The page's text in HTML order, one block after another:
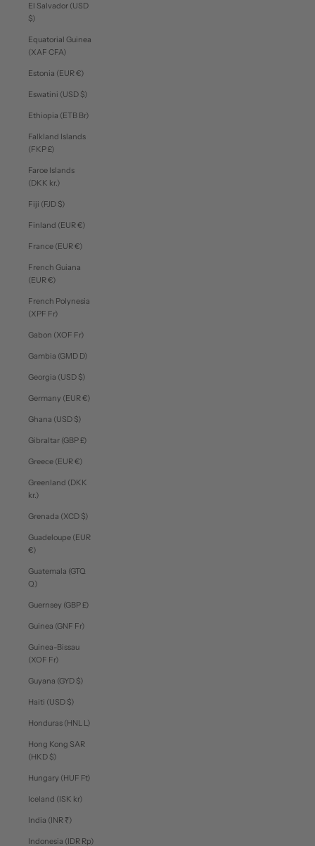
El Salvador (USD
$)
Equatorial Guinea
(XAF CFA)
Estonia (EUR €)
Eswatini (USD $)
Ethiopia (ETB Br)
Falkland Islands
(FKP £)
Faroe Islands
(DKK kr.)
Fiji (FJD $)
Finland (EUR €)
France (EUR €)
French Guiana
(EUR €)
French Polynesia
(XPF Fr)
Gabon (XOF Fr)
Gambia (GMD D)
Georgia (USD $)
Germany (EUR €)
Ghana (USD $)
Gibraltar (GBP £)
Greece (EUR €)
Greenland (DKK
kr.)
Grenada (XCD $)
Guadeloupe (EUR
€)
Guatemala (GTQ
Q)
Guernsey (GBP £)
Guinea (GNF Fr)
Guinea-Bissau
(XOF Fr)
Guyana (GYD $)
Haiti (USD $)
Honduras (HNL L)
Hong Kong SAR
(HKD $)
Hungary (HUF Ft)
Iceland (ISK kr)
India (INR ₹)
Indonesia (IDR Rp)